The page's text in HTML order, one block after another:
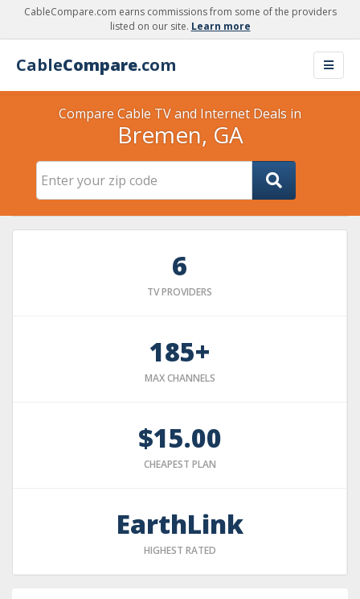
CableCompare.com earns commissions from some of the providers
listed on our site. Learn more
CableCompare.com
Compare Cable TV and Internet Deals in
Bremen, GA
6
TV PROVIDERS
185+
MAX CHANNELS
$15.00
CHEAPEST PLAN
EarthLink
HIGHEST RATED